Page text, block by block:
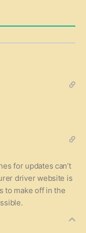
for updates can’t
driver website is
to make off in the